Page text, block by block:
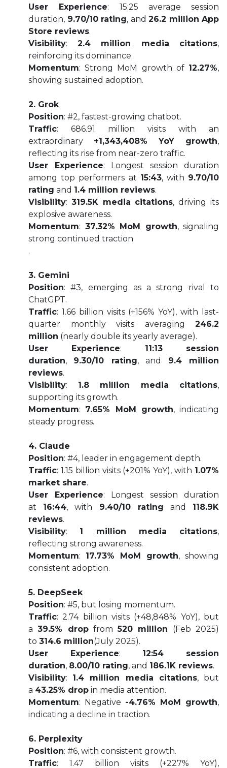
User Experience: 15:25 average session
duration, 9.70/10 rating, and 26.2 million App
Store reviews.
Visibility: 2.4 million media citations,
reinforcing its dominance.
Momentum: Strong MoM growth of 12.27%,
showing sustained adoption.
2. Grok
Position: #2, fastest-growing chatbot.
Traffic: 686.91 million visits with an
extraordinary +1,343,408% YoY growth,
reflecting its rise from near-zero traffic.
User Experience: Longest session duration
among top performers at 15:43, with 9.70/10
rating and 1.4 million reviews.
Visibility: 319.5K media citations, driving its
explosive awareness.
Momentum: 37.32% MoM growth, signaling
strong continued traction
.
3. Gemini
Position: #3, emerging as a strong rival to
ChatGPT.
Traffic: 1.66 billion visits (+156% YoY), with last-
quarter monthly visits averaging 246.2
million (nearly double its yearly average).
User Experience: 11:13 session
duration, 9.30/10 rating, and 9.4 million
reviews.
Visibility: 1.8 million media citations,
supporting its growth.
Momentum: 7.65% MoM growth, indicating
steady progress.
4. Claude
Position: #4, leader in engagement depth.
Traffic: 1.15 billion visits (+201% YoY), with 1.07%
market share.
User Experience: Longest session duration
at 16:44, with 9.40/10 rating and 118.9K
reviews.
Visibility: 1 million media citations,
reflecting strong awareness.
Momentum: 17.73% MoM growth, showing
consistent adoption.
5. DeepSeek
Position: #5, but losing momentum.
Traffic: 2.74 billion visits (+48,848% YoY), but
a39.5% dropfrom520 million (Feb 2025)
to 314.6 million(July 2025).
User Experience: 12:54 session
duration, 8.00/10 rating, and 186.1K reviews.
Visibility: 1.4 million media citations, but
a 43.25% drop in media attention.
Momentum: Negative -4.76% MoM growth,
indicating a decline in traction.
6. Perplexity
Position: #6, with consistent growth.
Traffic: 1.47 billion visits (+227% YoY),